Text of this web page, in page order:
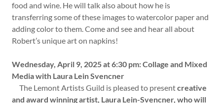
food and wine. He will talk also about how he is
transferring some of these images to watercolor paper and
adding color to them. Come and see and hear all about
Robert’s unique art on napkins!
Wednesday, April 9, 2025 at 6:30 pm: Collage and Mixed
Media with Laura Lein Svencner
The Lemont Artists Guild is pleased to presentcreative
and award winning artist, Laura Lein-Svencner, who will